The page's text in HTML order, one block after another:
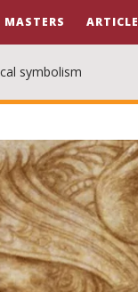
MASTERS
symbolism